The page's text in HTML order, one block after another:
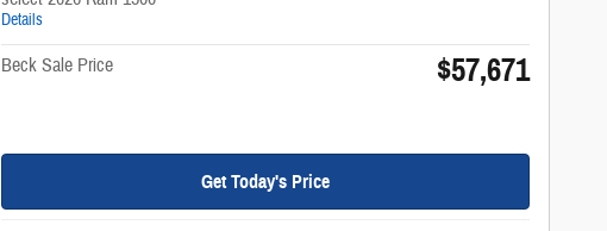
Details
Beck Sale Price $57,671
Get Today's Price